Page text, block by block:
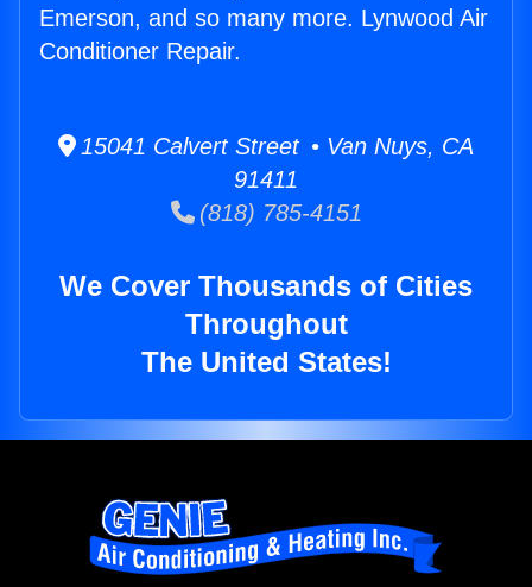
Emerson, and so many more. Lynwood Air
Conditioner Repair.
15041 Calvert Street • Van Nuys, CA
91411
(818) 785-4151
We Cover Thousands of Cities
Throughout
The United States!